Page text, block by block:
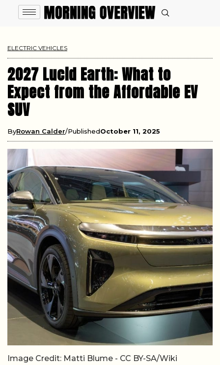
ELECTRIC VEHICLES
2027 Lucid Earth: What to
Expect from the Affordable EV
SUV
ByRowan Calder PublishedOctober 11, 2025
Image Credit: Matti Blume - CC BY-SA/Wiki